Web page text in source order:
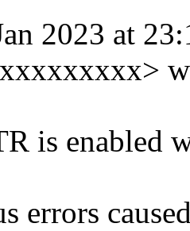
2023 at
is enabled
errors